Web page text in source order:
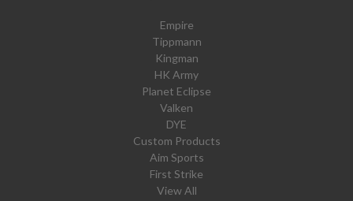
Empire
Tippmann
Kingman
HK Army
Planet Eclipse
Valken
DYE
Custom Products
Aim Sports
First Strike
View All